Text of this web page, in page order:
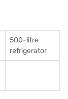
500-litre
refrigerator